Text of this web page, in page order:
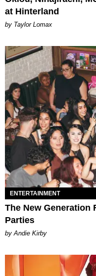
at Hinterland
by Taylor Lomax
ENTERTAINMENT
The New Generation
Parties
by Andie Kirby